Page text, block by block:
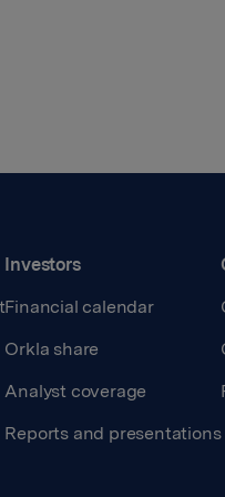
Investors
Financial calendar
Orkla share
Analyst coverage
Reports and presentations